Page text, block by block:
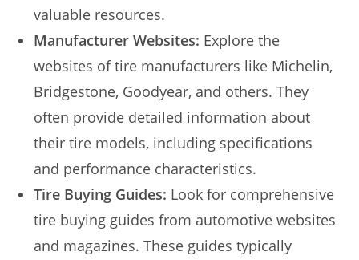
valuable resources.
Manufacturer Websites: Explore the
websites of tire manufacturers like Michelin,
Bridgestone, Goodyear, and others. They
often provide detailed information about
their tire models, including specifications
and performance characteristics.
Tire Buying Guides: Look for comprehensive
tire buying guides from automotive websites
and magazines. These guides typically